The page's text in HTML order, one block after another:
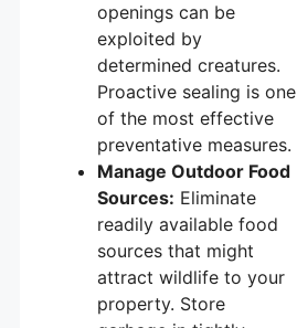
openings can be
exploited by
determined creatures.
Proactive sealing is one
of the most effective
preventative measures.
Manage Outdoor Food
Sources: Eliminate
readily available food
sources that might
attract wildlife to your
property. Store